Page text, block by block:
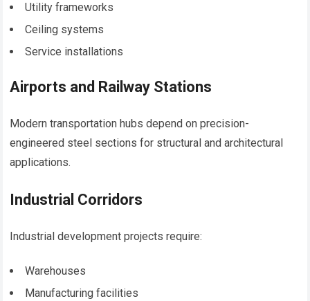
Utility frameworks
Ceiling systems
Service installations
Airports and Railway Stations
Modern transportation hubs depend on precision-
engineered steel sections for structural and architectural
applications.
Industrial Corridors
Industrial development projects require:
Warehouses
Manufacturing facilities